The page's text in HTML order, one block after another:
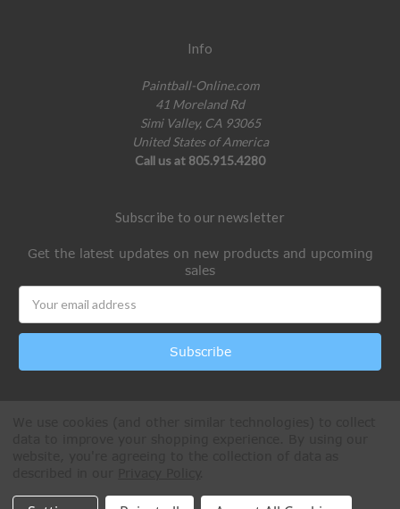
Info
Paintball-Online.com
41 Moreland Rd
Simi Valley, CA 93065
United States of America
Call us at 805.915.4280
Subscribe to our newsletter
Get the latest updates on new products and upcoming
sales
Address
All Rights Reserved © 2026 Paintball Online